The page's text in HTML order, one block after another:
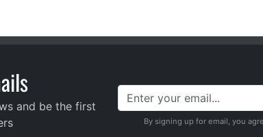
and be the first
By signing up for email, you